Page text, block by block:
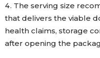
The serving size
that delivers the viable
health claims, storage
after opening the